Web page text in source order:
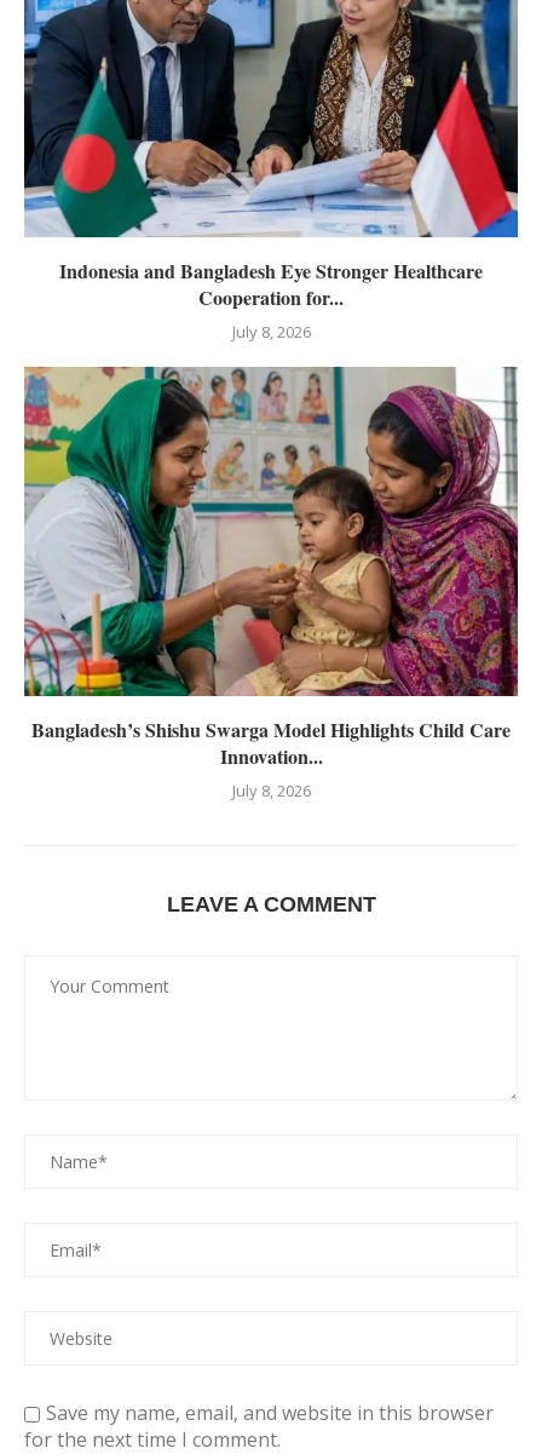
Indonesia and Bangladesh Eye Stronger Healthcare
Cooperation for...
July 8, 2026
Bangladesh’s Shishu Swarga Model Highlights Child Care
Innovation...
July 8, 2026
LEAVE A COMMENT
Save my name, email, and website in this browser
for the next time I comment.